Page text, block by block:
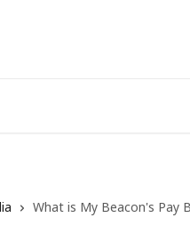
What is My Beacon's Pay